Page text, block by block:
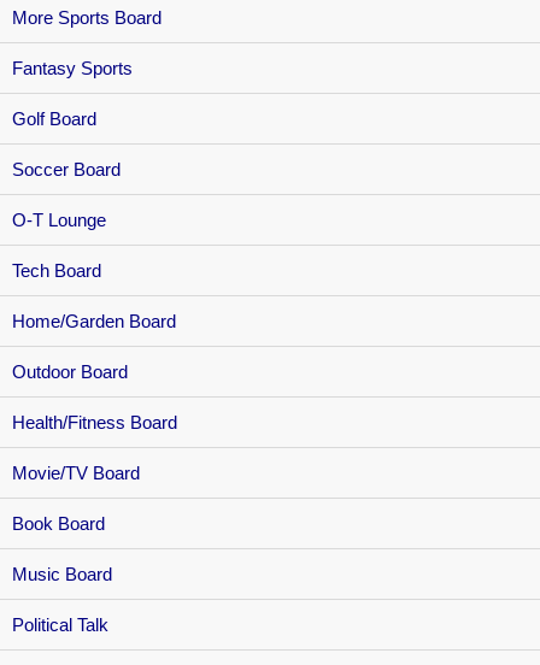
More Sports Board
Fantasy Sports
Golf Board
Soccer Board
O-T Lounge
Tech Board
Home/Garden Board
Outdoor Board
Health/Fitness Board
Movie/TV Board
Book Board
Music Board
Political Talk